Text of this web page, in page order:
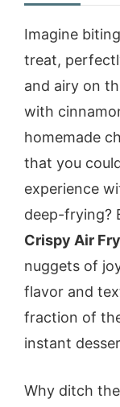
Imagine
treat,
and airy on
with
homemade
that you
experience
deep-frying?
Crispy Air
nuggets of
flavor and
fraction of
instant
Why ditch